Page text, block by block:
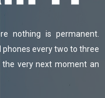
nothing is permanent.
every two to three
very next moment an